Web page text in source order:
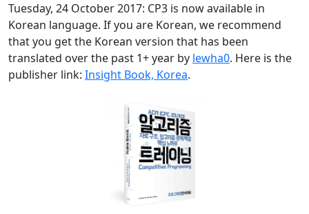
Tuesday, 24 October 2017: CP3 is now available in
Korean language. If you are Korean, we recommend
that you get the Korean version that has been
translated over the past 1+ year by lewha0. Here is the
publisher link: Insight Book, Korea.